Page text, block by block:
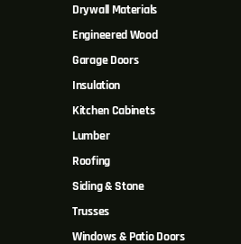
Drywall Materials
Engineered Wood
Garage Doors
Insulation
Kitchen Cabinets
Lumber
Roofing
Siding & Stone
Trusses
Windows & Patio Doors